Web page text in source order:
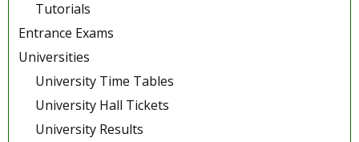
Tutorials
Entrance Exams
Universities
University Time Tables
University Hall Tickets
University Results